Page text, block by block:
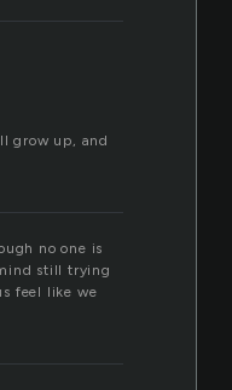
grow up, and
no one is
still trying
feel like we